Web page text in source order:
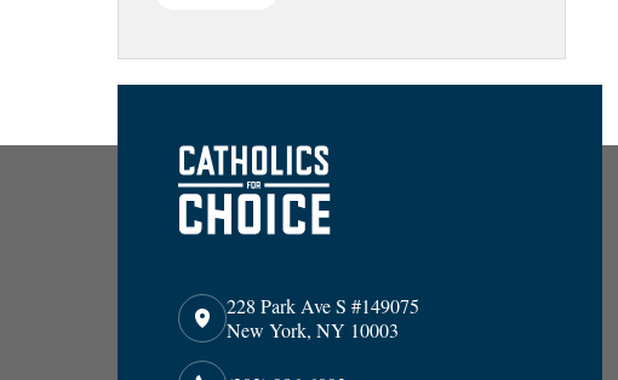
228 Park Ave S #149075
New York, NY 10003